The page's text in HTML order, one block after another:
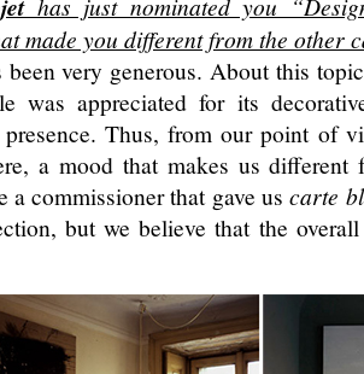
made you different from the other
very generous. About this
was appreciated for its
presence. Thus, from our point of
a mood that makes us different
a commissioner that gave uscarte
but we believe that the